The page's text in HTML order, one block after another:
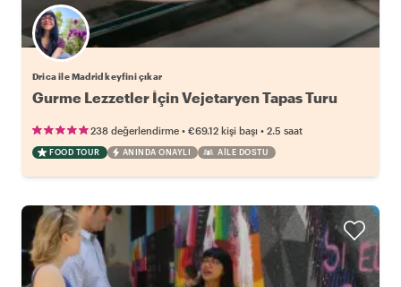
Drica ile Madrid keyfini çıkar
Gurme Lezzetler İçin Vejetaryen Tapas Turu
238 değerlendirme • €69.12 kişi başı • 2.5 saat
FOOD TOUR ANINDA ONAYLI AILE DOSTU